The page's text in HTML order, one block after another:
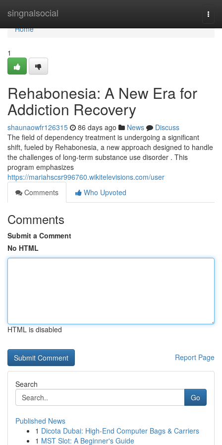
singnalsocial
Home
Home
1
Rehabonesia: A New Era for
Addiction Recovery
shaunaowfr126315 86 days ago News
Discuss
The field of dependency treatment is undergoing a significant
shift, fueled by Rehabonesia, a new approach designed to handle
the challenges of long-term substance use disorder . This
program emphasizes
https://mariahscsr996760.wikitelevisions.com/user
Comments
Who Upvoted
Comments
Submit a Comment
No HTML
HTML is disabled
Report Page
Search
Go
Published News
1 Dicota Dubai: High-End Computer Bags & Carriers
1 MST Slot: A Beginner's Guide